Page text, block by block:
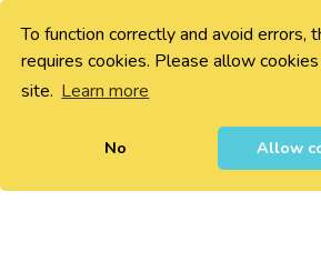
To function correctly and avoid errors,
requires cookies. Please allow
site. Learn more
No Allow